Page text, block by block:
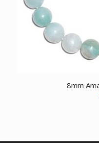
8mm